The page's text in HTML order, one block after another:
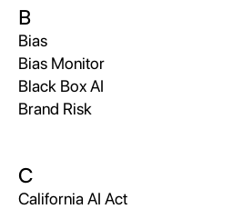
B
Bias
Bias Monitor
Black Box AI
Brand Risk
C
California AI Act